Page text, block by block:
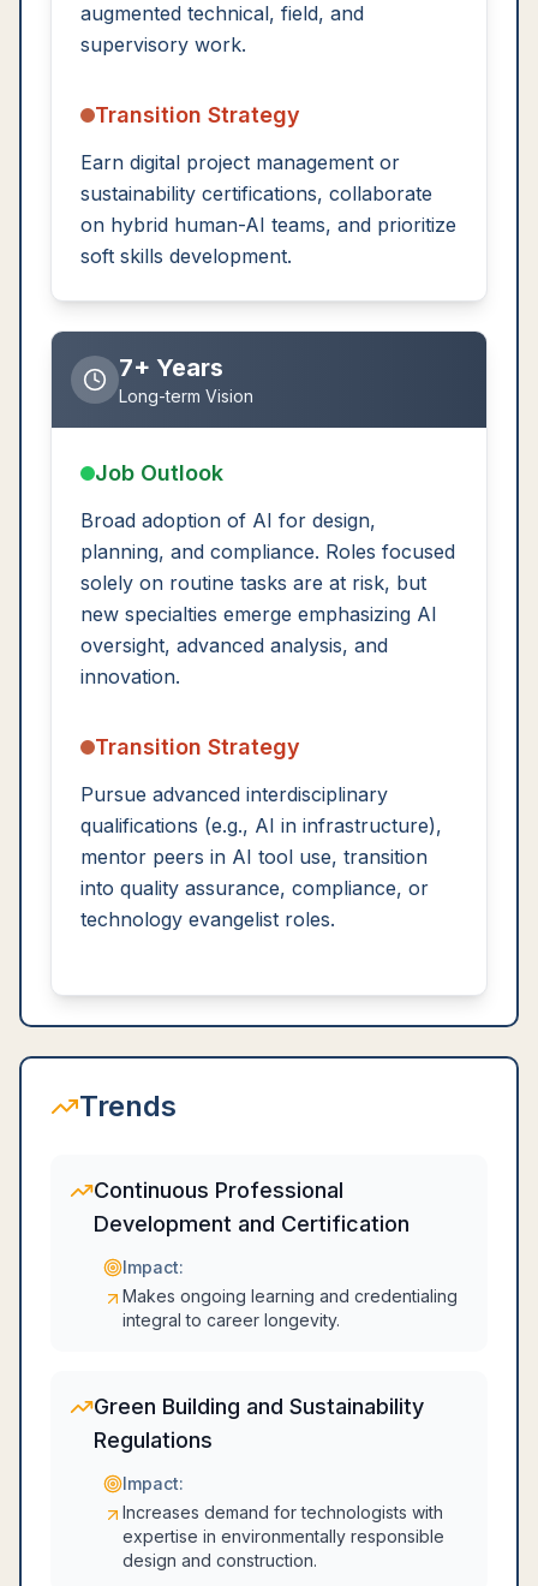
augmented technical, field, and
supervisory work.
Transition Strategy
Earn digital project management or
sustainability certifications, collaborate
on hybrid human-AI teams, and prioritize
soft skills development.
7+ Years
Long-term Vision
Job Outlook
Broad adoption of AI for design,
planning, and compliance. Roles focused
solely on routine tasks are at risk, but
new specialties emerge emphasizing AI
oversight, advanced analysis, and
innovation.
Transition Strategy
Pursue advanced interdisciplinary
qualifications (e.g., AI in infrastructure),
mentor peers in AI tool use, transition
into quality assurance, compliance, or
technology evangelist roles.
Trends
Continuous Professional
Development and Certification
Impact:
Makes ongoing learning and credentialing
integral to career longevity.
Green Building and Sustainability
Regulations
Impact:
Increases demand for technologists with
expertise in environmentally responsible
design and construction.